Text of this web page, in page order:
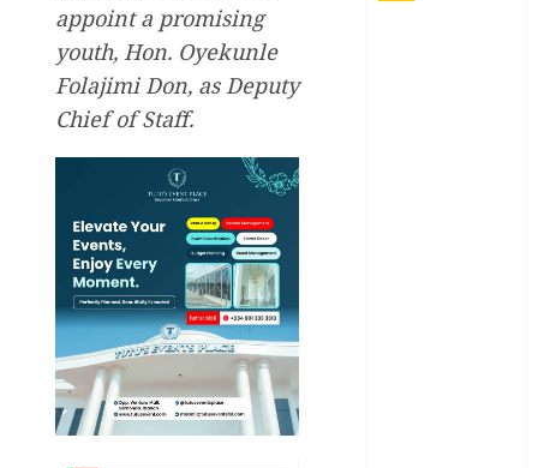
appoint a promising
youth, Hon. Oyekunle
Folajimi Don, as Deputy
Chief of Staff.